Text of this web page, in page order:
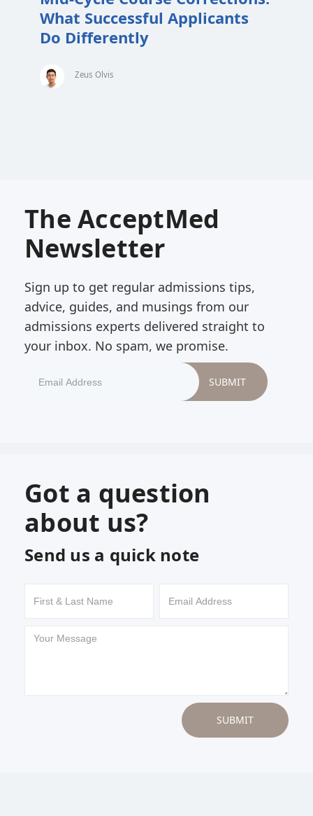
What Successful Applicants
Do Differently
Zeus Olvis
The AcceptMed
Newsletter
Sign up to get regular admissions tips,
advice, guides, and musings from our
admissions experts delivered straight to
your inbox. No spam, we promise.
Got a question
about us?
Send us a quick note